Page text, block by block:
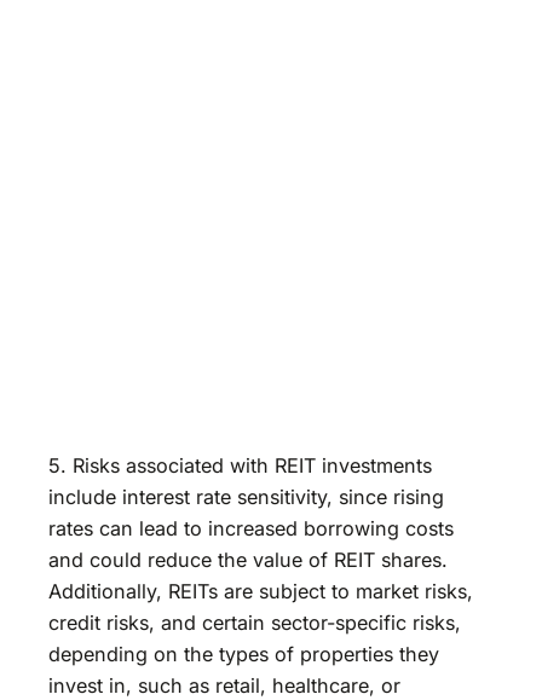
5. Risks associated with REIT investments
include interest rate sensitivity, since rising
rates can lead to increased borrowing costs
and could reduce the value of REIT shares.
Additionally, REITs are subject to market risks,
credit risks, and certain sector-specific risks,
depending on the types of properties they
invest in, such as retail, healthcare, or